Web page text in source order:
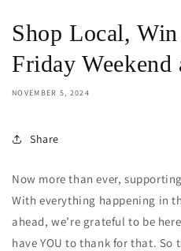
Shop Local,
Friday Weekend
NOVEMBER 5, 2024
Share
Now more than ever,
With everything happening in
ahead, we’re grateful to be
have YOU to thank for that. So